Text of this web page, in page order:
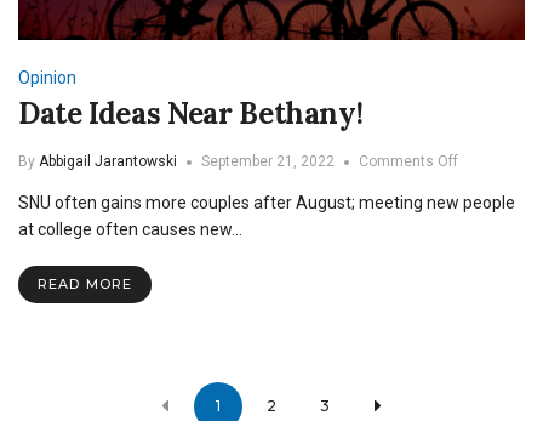
Opinion
Date Ideas Near Bethany!
By Abbigail Jarantowski September 21, 2022 Comments Offon
Ideas
SNU often gains more couples after August; meeting new people
at college often causes new…
READ MORE
1 2 3